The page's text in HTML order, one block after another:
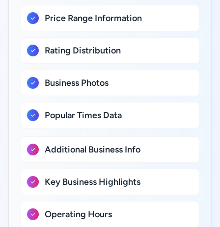
Price Range Information
Rating Distribution
Business Photos
Popular Times Data
Additional Business Info
Key Business Highlights
Operating Hours